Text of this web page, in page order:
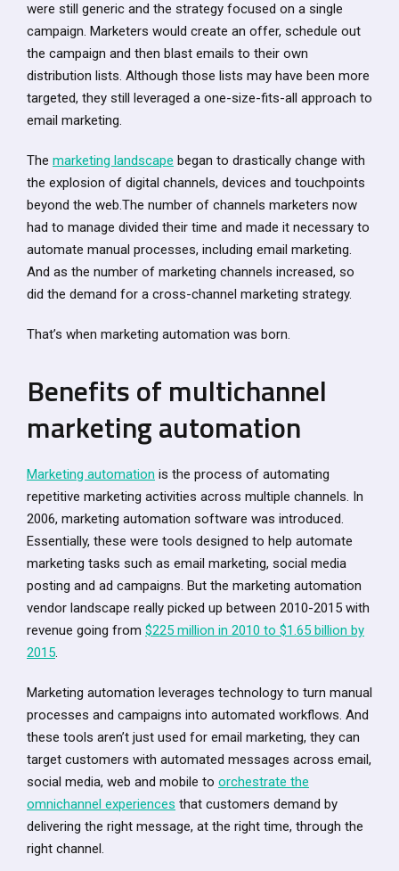
were still generic and the strategy focused on a single
campaign. Marketers would create an offer, schedule out
the campaign and then blast emails to their own
distribution lists. Although those lists may have been more
targeted, they still leveraged a one-size-fits-all approach to
email marketing.
The marketing landscape began to drastically change with
the explosion of digital channels, devices and touchpoints
beyond the web.The number of channels marketers now
had to manage divided their time and made it necessary to
automate manual processes, including email marketing.
And as the number of marketing channels increased, so
did the demand for a cross-channel marketing strategy.
That’s when marketing automation was born.
Benefits of multichannel
marketing automation
Marketing automation is the process of automating
repetitive marketing activities across multiple channels. In
2006, marketing automation software was introduced.
Essentially, these were tools designed to help automate
marketing tasks such as email marketing, social media
posting and ad campaigns. But the marketing automation
vendor landscape really picked up between 2010-2015 with
revenue going from $225 million in 2010 to $1.65 billion by
2015.
Marketing automation leverages technology to turn manual
processes and campaigns into automated workflows. And
these tools aren’t just used for email marketing, they can
target customers with automated messages across email,
social media, web and mobile to orchestrate the
omnichannel experiences that customers demand by
delivering the right message, at the right time, through the
right channel.